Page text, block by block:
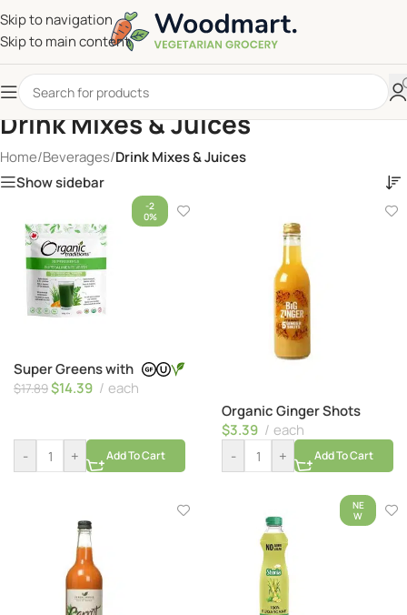
Skip to navigation
Skip to main content
Drink Mixes & Juices
Home/Beverages/Drink Mixes & Juices
Show sidebar
-2
0%
Super Greens with
Turmeric
$17.89$14.39 each
- + Add To Cart
Organic Ginger Shots
$3.39
each
-
+ Add To Cart
NE
W